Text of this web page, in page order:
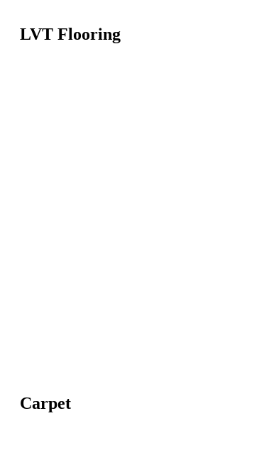
LVT Flooring
Carpet